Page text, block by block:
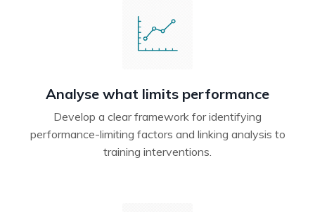
Analyse what limits performance
Develop a clear framework for identifying
performance-limiting factors and linking analysis to
training interventions.